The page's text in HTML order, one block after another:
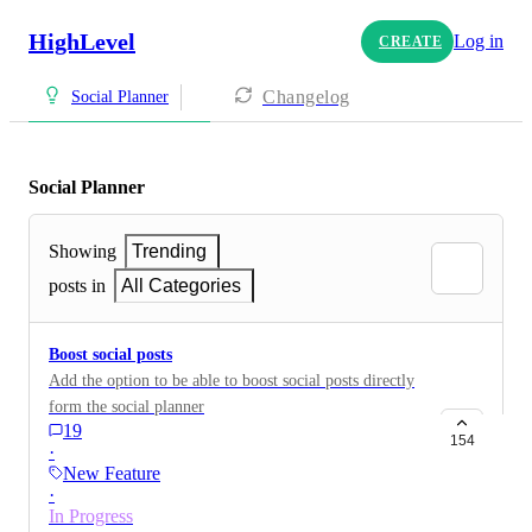
HighLevel CREATE Log in
Social Planner Changelog
Social Planner
Showing
Trending
posts in
All Categories
Boost social posts
Add the option to be able to boost social posts directly
form the social planner
19
·
New Feature
·
In Progress
154